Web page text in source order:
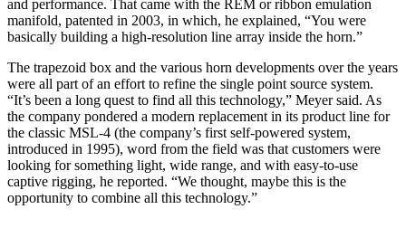
and performance. That came with the REM or ribbon emulation
manifold, patented in 2003, in which, he explained, “You were
basically building a high-resolution line array inside the horn.”
The trapezoid box and the various horn developments over the years
were all part of an effort to refine the single point source system.
“It’s been a long quest to find all this technology,” Meyer said. As
the company pondered a modern replacement in its product line for
the classic MSL-4 (the company’s first self-powered system,
introduced in 1995), word from the field was that customers were
looking for something light, wide range, and with easy-to-use
captive rigging, he reported. “We thought, maybe this is the
opportunity to combine all this technology.”